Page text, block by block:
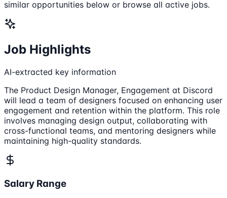
similar opportunities below or browse all active jobs.
Job Highlights
AI-extracted key information
The Product Design Manager, Engagement at Discord
will lead a team of designers focused on enhancing user
engagement and retention within the platform. This role
involves managing design output, collaborating with
cross-functional teams, and mentoring designers while
maintaining high-quality standards.
Salary Range